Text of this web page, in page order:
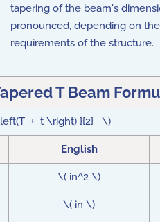
tapering of the beam's
pronounced, depending on
requirements of the structure.
T Beam
+ t \right) }{2} \)
English
\( in^2 \)
\( in \)